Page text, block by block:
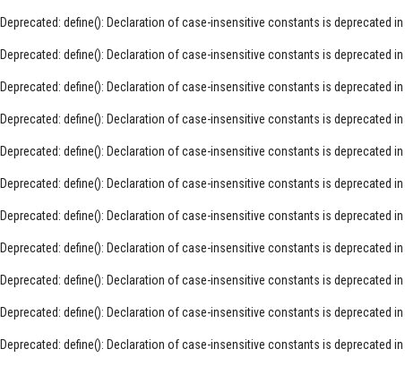
Deprecated: define(): Declaration of case-insensitive constants is deprecated in
Deprecated: define(): Declaration of case-insensitive constants is deprecated in
Deprecated: define(): Declaration of case-insensitive constants is deprecated in
Deprecated: define(): Declaration of case-insensitive constants is deprecated in
Deprecated: define(): Declaration of case-insensitive constants is deprecated in
Deprecated: define(): Declaration of case-insensitive constants is deprecated in
Deprecated: define(): Declaration of case-insensitive constants is deprecated in
Deprecated: define(): Declaration of case-insensitive constants is deprecated in
Deprecated: define(): Declaration of case-insensitive constants is deprecated in
Deprecated: define(): Declaration of case-insensitive constants is deprecated in
Deprecated: define(): Declaration of case-insensitive constants is deprecated in